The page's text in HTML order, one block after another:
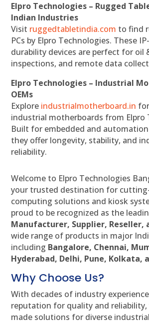
Elpro Technologies – Rugged
Indian Industries
Visit ruggedtabletindia.com to find
PCs by Elpro Technologies. These
durability devices are perfect for oil
inspections, and remote data
Elpro Technologies – Industrial
OEMs
Explore industrialmotherboard.in
industrial motherboards from Elpro
Built for embedded and
they offer longevity, stability, and
reliability.
Welcome to Elpro Technologies
your trusted destination for
computing solutions and kiosk
proud to be recognized as the
Manufacturer, Supplier, Reseller,
wide range of products in major
including Bangalore, Chennai,
Hyderabad, Delhi, Pune, Kolkata,
Why Choose Us?
With decades of industry
reputation for quality and reliability,
made solutions for diverse